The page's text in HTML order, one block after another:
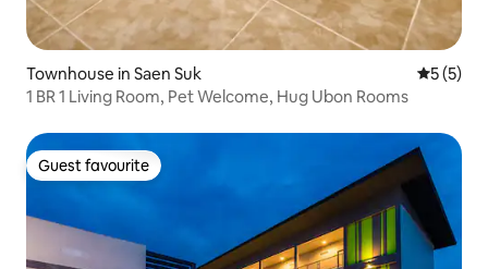
Townhouse in Saen Suk 5 out of
5 (5)
1 BR 1 Living Room, Pet Welcome, Hug Ubon Rooms
Guest favourite
Guest favourite